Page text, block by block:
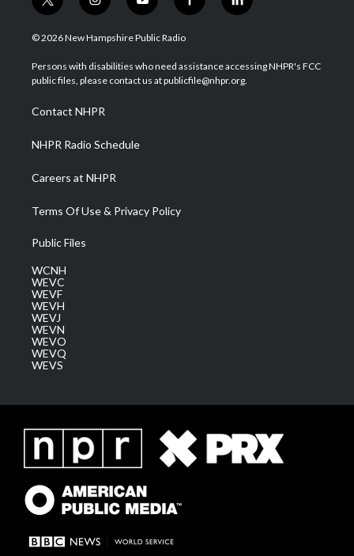
t
w
i
t
e
i
n
s
a
g
a
m
y
o
u
u
b
f
a
b
o
l
i
e
d
© 2026 New Hampshire Public Radio
Persons with disabilities who need assistance accessing NHPR's FCC
public files, please contact us at publicfile@nhpr.org.
Contact NHPR
NHPR Radio Schedule
Careers at NHPR
Terms Of Use & Privacy Policy
Public Files
WCNH
WEVC
WEVF
WEVH
WEVJ
WEVN
WEVO
WEVQ
WEVS